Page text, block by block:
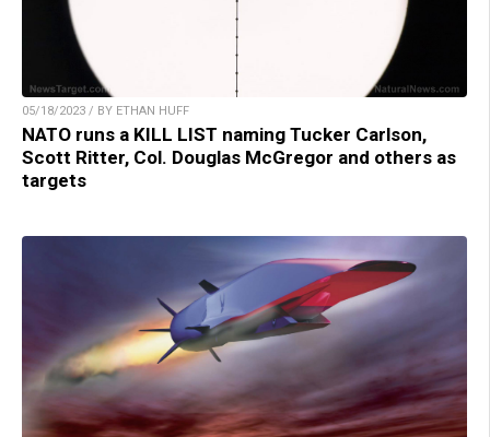
05/18/2023 / BY ETHAN HUFF
NATO runs a KILL LIST naming Tucker Carlson,
Scott Ritter, Col. Douglas McGregor and others as
targets